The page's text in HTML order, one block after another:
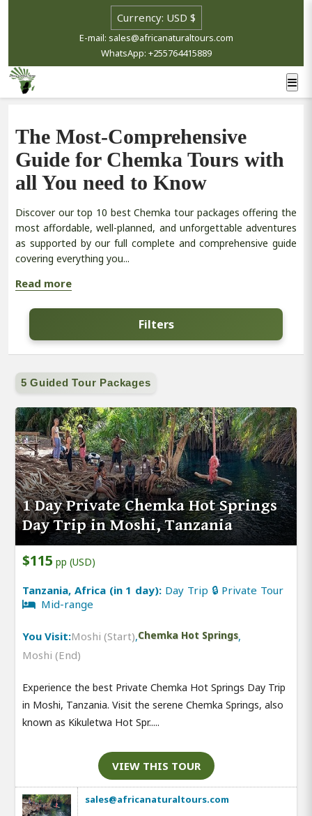
E-mail: sales@africanaturaltours.com
WhatsApp: +255764415889
The Most-Comprehensive
Guide for Chemka Tours with
all You need to Know
Discover our top 10 best Chemka tour packages offering the
most affordable, well-planned, and unforgettable adventures
as supported by our full complete and comprehensive guide
covering everything you...
Read more
Filters
5 Guided Tour Packages
1 Day Private Chemka Hot Springs
Day Trip in Moshi, Tanzania
$115 pp (USD)
Tanzania, Africa (in 1 day): Day Trip 🔒 Private Tour
Mid-range
You Visit:Moshi (Start),Chemka Hot Springs,
Moshi (End)
Experience the best Private Chemka Hot Springs Day Trip
in Moshi, Tanzania. Visit the serene Chemka Springs, also
known as Kikuletwa Hot Spr.....
VIEW THIS TOUR
sales@africanaturaltours.com